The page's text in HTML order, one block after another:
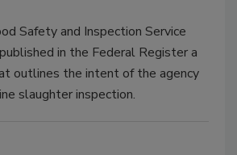
Safety and Inspection Service
in the Federal Register a
outlines the intent of the agency
slaughter inspection.